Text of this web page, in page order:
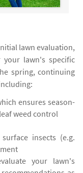
lawn evaluation,
lawn's specific
spring, continuing
ensures season-
weed control
insects (e.g.
your lawn's